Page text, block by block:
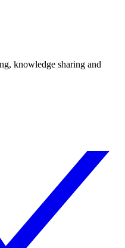
knowledge sharing and